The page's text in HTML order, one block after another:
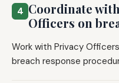
4 Coordinate
Officers on
Work with Privacy
breach response